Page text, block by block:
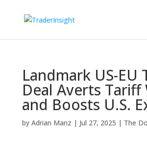
Landmark US-EU
Deal Averts Tariff
and Boosts U.S.
by Adrian Manz | Jul 27, 2025 | The